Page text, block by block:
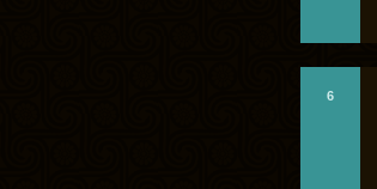
6